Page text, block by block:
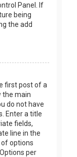
Panel. If
being
the add
first post of a
the main
do not have
Enter a title
fields,
line in the
options
per